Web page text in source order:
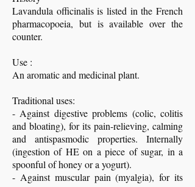
Lavandula officinalis is listed in the French
pharmacopoeia, but is available over the
counter.
Use :
An aromatic and medicinal plant.
Traditional uses:
- Against digestive problems (colic, colitis
and bloating), for its pain-relieving, calming
and antispasmodic properties. Internally
(ingestion of HE on a piece of sugar, in a
spoonful of honey or a yogurt).
- Against muscular pain (myalgia), for its